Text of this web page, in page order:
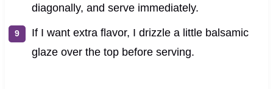
diagonally, and serve immediately.
If I want extra flavor, I drizzle a little balsamic
glaze over the top before serving.